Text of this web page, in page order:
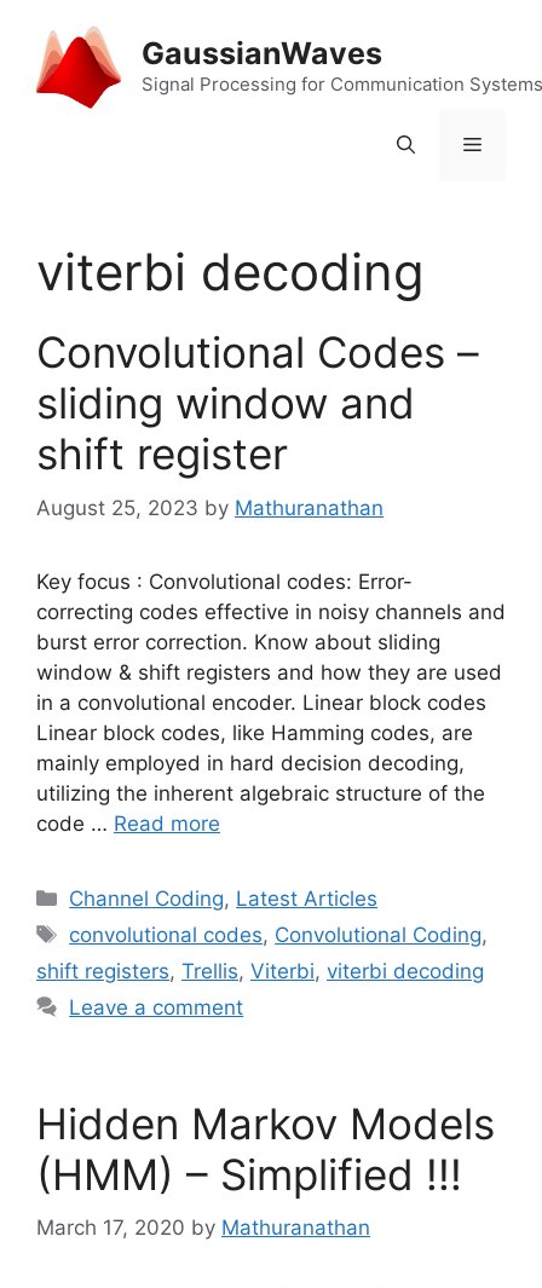
content
GaussianWaves
Signal Processing for Communication Systems
Menu
viterbi decoding
Convolutional Codes –
sliding window and
shift register
August 25, 2023 by Mathuranathan
Key focus : Convolutional codes: Error-
correcting codes effective in noisy channels and
burst error correction. Know about sliding
window & shift registers and how they are used
in a convolutional encoder. Linear block codes
Linear block codes, like Hamming codes, are
mainly employed in hard decision decoding,
utilizing the inherent algebraic structure of the
code … Read more
Categories
Channel Coding, Latest Articles
Tags
convolutional codes, Convolutional Coding,
shift registers, Trellis, Viterbi, viterbi decoding
Leave a comment
Hidden Markov Models
(HMM) – Simplified !!!
March 17, 2020 by Mathuranathan